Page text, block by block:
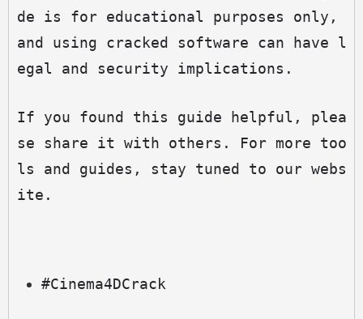
de is for educational purposes only,
and using cracked software can have l
egal and security implications.
If you found this guide helpful, plea
se share it with others. For more too
ls and guides, stay tuned to our webs
ite.
#Cinema4DCrack